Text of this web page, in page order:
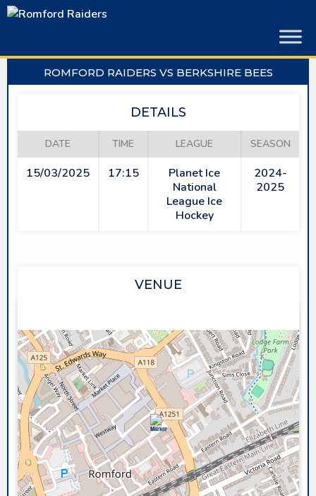
Skip
ROMFORD RAIDERS VS BERKSHIRE BEES
DETAILS
DATE TIME LEAGUE SEASON
15/03/2025 17:15
Planet Ice
National
League Ice
Hockey
2024-
2025
VENUE